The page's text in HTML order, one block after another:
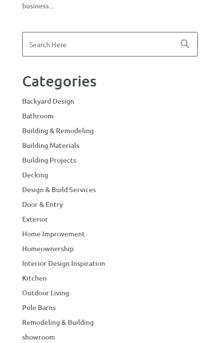
business...
Categories
Backyard Design
Bathroom
Building & Remodeling
Building Materials
Building Projects
Decking
Design & Build Services
Door & Entry
Exterior
Home Improvement
Homeownership
Interior Design Inspiration
Kitchen
Outdoor Living
Pole Barns
Remodeling & Building
showroom